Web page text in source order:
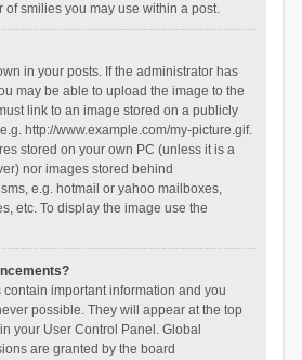
of smilies you may use within a post.
in your posts. If the administrator has
may be able to upload the image to the
link to an image stored on a publicly
http://www.example.com/my-picture.gif.
stored on your own PC (unless it is a
nor images stored behind
e.g. hotmail or yahoo mailboxes,
etc. To display the image use the
important information and you
possible. They will appear at the top
your User Control Panel. Global
are granted by the board